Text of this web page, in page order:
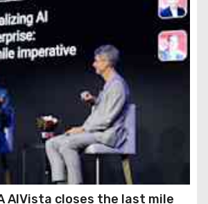
AIVista closes the last mile